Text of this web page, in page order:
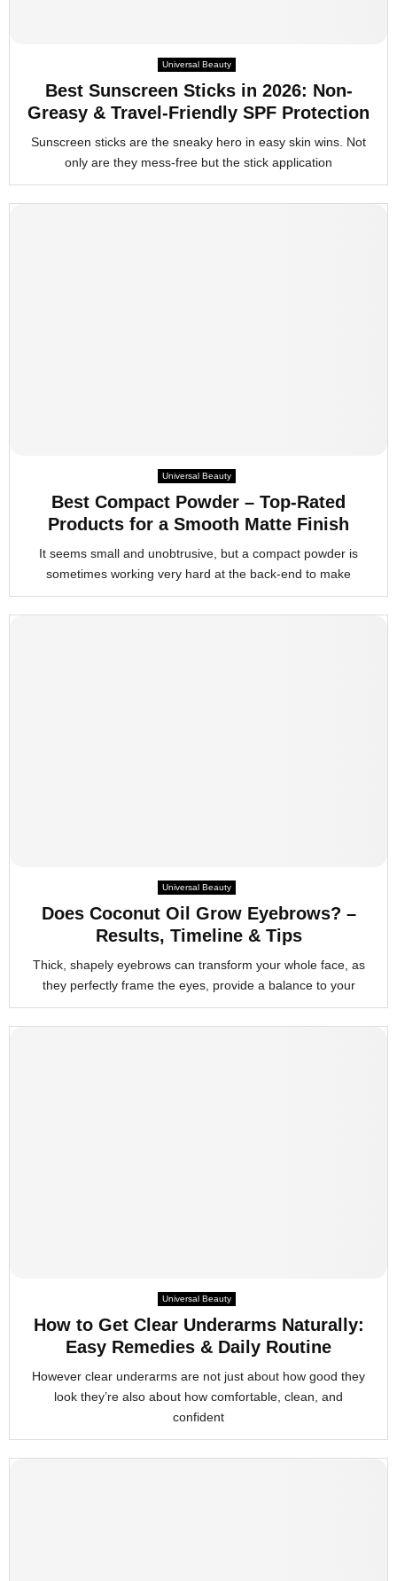
Universal Beauty
Best Sunscreen Sticks in 2026: Non-
Greasy & Travel-Friendly SPF Protection
Sunscreen sticks are the sneaky hero in easy skin wins. Not
only are they mess-free but the stick application
Universal Beauty
Best Compact Powder – Top-Rated
Products for a Smooth Matte Finish
It seems small and unobtrusive, but a compact powder is
sometimes working very hard at the back-end to make
Universal Beauty
Does Coconut Oil Grow Eyebrows? –
Results, Timeline & Tips
Thick, shapely eyebrows can transform your whole face, as
they perfectly frame the eyes, provide a balance to your
Universal Beauty
How to Get Clear Underarms Naturally:
Easy Remedies & Daily Routine
However clear underarms are not just about how good they
look they’re also about how comfortable, clean, and
confident